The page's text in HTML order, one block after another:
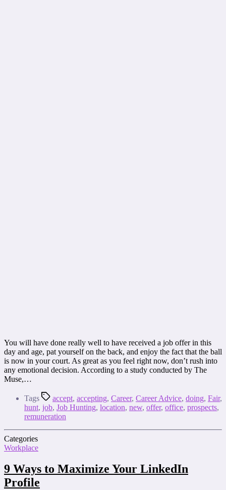
You will have done really well to have received a job offer in this
day and age, pat yourself on the back, and enjoy the fact that the ball
is now in your court. As great as you feel right now, don’t rush into
any emotional decision. According to a study conducted by The
Muse,…
Tags accept, accepting, Career, Career Advice, doing, Fair,
hunt, job, Job Hunting, location, new, offer, office, prospects,
remuneration
Categories
Workplace
9 Ways to Maximize Your LinkedIn
Profile